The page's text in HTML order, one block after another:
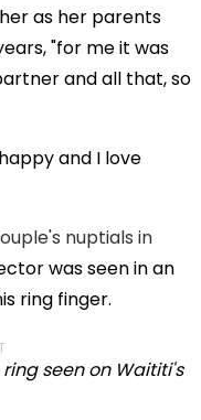
as her parents
"for me it was
and all that, so
and I love
nuptials in
was seen in an
ring finger.